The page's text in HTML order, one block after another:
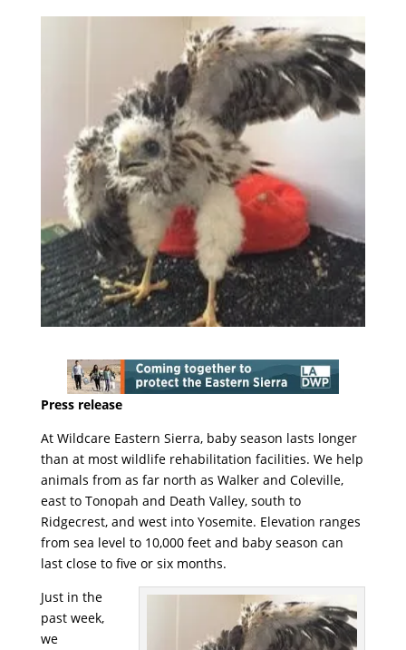
Press release
At Wildcare Eastern Sierra, baby season lasts longer
than at most wildlife rehabilitation facilities. We help
animals from as far north as Walker and Coleville,
east to Tonopah and Death Valley, south to
Ridgecrest, and west into Yosemite. Elevation ranges
from sea level to 10,000 feet and baby season can
last close to five or six months.
Just in the
past week,
we